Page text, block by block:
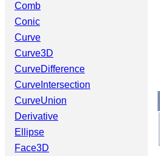
Comb
Conic
Curve
Curve3D
CurveDifference
CurveIntersection
CurveUnion
Derivative
Ellipse
Face3D